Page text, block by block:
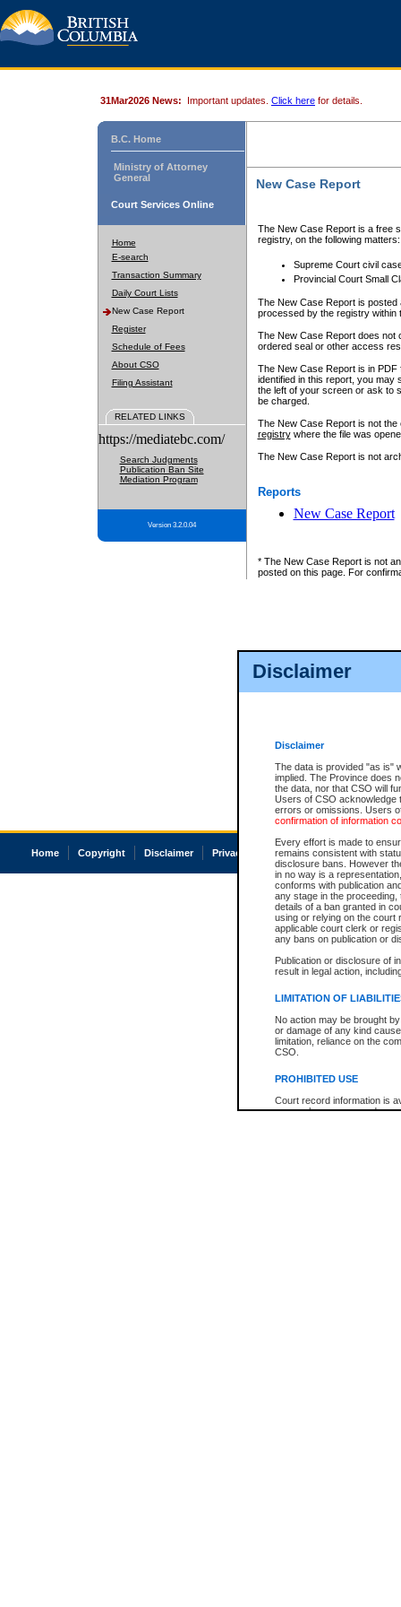
Disclaimer
Disclaimer
The data is provided "as is"
implied. The Province does
the data, nor that CSO will
Users of CSO acknowledge
errors or omissions. Users
confirmation of information
Every effort is made to
remains consistent with
disclosure bans. However
in no way is a
conforms with publication
any stage in the
details of a ban granted in
using or relying on the court
applicable court clerk or
any bans on publication or
Publication or disclosure of
result in legal action,
LIMITATION OF
No action may be brought
or damage of any kind
limitation, reliance on the
CSO.
PROHIBITED USE
Court record information is
research purposes and may
31Mar2026 News: Important updates. Click here for details.
B.C. Home
Ministry of Attorney
General
Court Services Online
Home
E-search
Transaction Summary
Daily Court Lists
New Case Report
Register
Schedule of Fees
About CSO
Filing Assistant
RELATED LINKS
https://mediatebc.com/
Search Judgments
Publication Ban Site
Mediation Program
Version 3.2.0.04
New Case Report
The New Case Report is a free
registry, on the following matters:
Supreme Court civil
Provincial Court Small
The New Case Report is posted
processed by the registry within
The New Case Report does not
ordered seal or other access
The New Case Report is in
identified in this report, you may
the left of your screen or ask to
be charged.
The New Case Report is not
registrywhere the file was
The New Case Report is not
Reports
New Case Report
* The New Case Report is not
posted on this page. For
Home Copyright Disclaimer Privacy Accessibility